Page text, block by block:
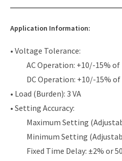
Application Information:
• Voltage Tolerance:
AC Operation: +10/-15%
DC Operation: +10/-15%
• Load (Burden): 3 VA
• Setting Accuracy:
Maximum Setting
Minimum Setting
Fixed Time Delay: ±2% or